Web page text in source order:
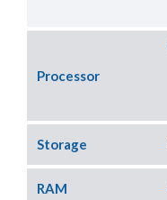
Processor
Storage
RAM